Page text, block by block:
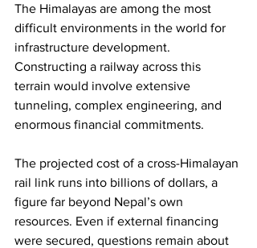
The Himalayas are among the most
difficult environments in the world for
infrastructure development.
Constructing a railway across this
terrain would involve extensive
tunneling, complex engineering, and
enormous financial commitments.
The projected cost of a cross-Himalayan
rail link runs into billions of dollars, a
figure far beyond Nepal’s own
resources. Even if external financing
were secured, questions remain about